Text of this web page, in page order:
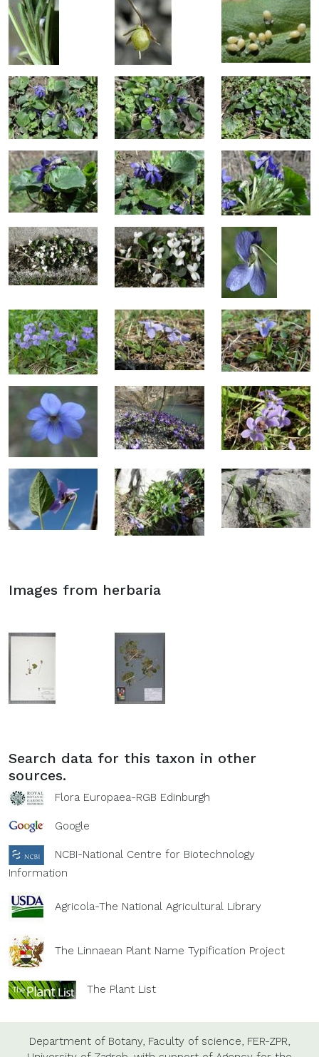
Images from herbaria
Search data for this taxon in other
sources.
Flora Europaea-RGB Edinburgh
Google
NCBI-National Centre for Biotechnology
Information
Agricola-The National Agricultural Library
The Linnaean Plant Name Typification Project
The Plant List
Department of Botany, Faculty of science, FER-ZPR,